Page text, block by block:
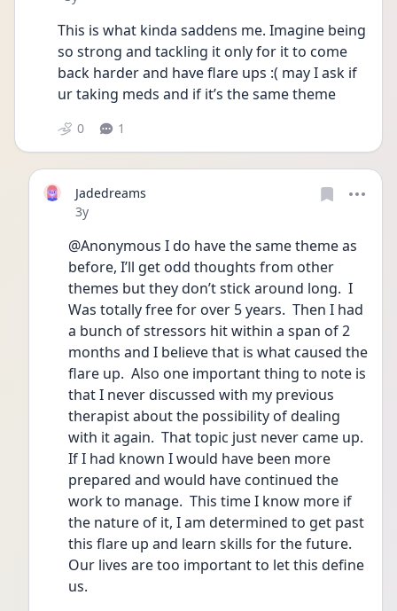
This is what kinda saddens me. Imagine being
so strong and tackling it only for it to come
back harder and have flare ups :( may I ask if
ur taking meds and if it’s the same theme
0 1
Jadedreams
Date posted
3y
@Anonymous I do have the same theme as
before, I’ll get odd thoughts from other
themes but they don’t stick around long.  I
Was totally free for over 5 years.  Then I had
a bunch of stressors hit within a span of 2
months and I believe that is what caused the
flare up.  Also one important thing to note is
that I never discussed with my previous
therapist about the possibility of dealing
with it again.  That topic just never came up.
If I had known I would have been more
prepared and would have continued the
work to manage.  This time I know more if
the nature of it, I am determined to get past
this flare up and learn skills for the future.
Our lives are too important to let this define
us.